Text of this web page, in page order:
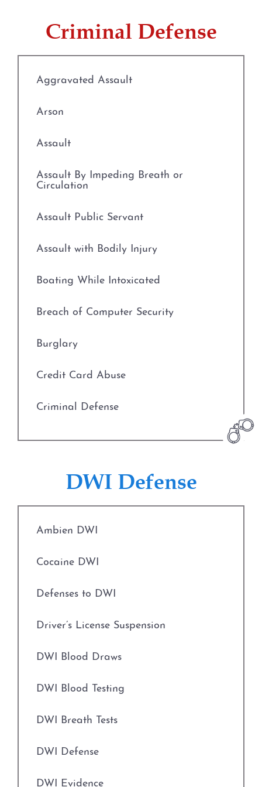
Identity Theft
Robbery
DWI Defense
Win Your DWI
Criminal Defense
Aggravated Assault
Arson
Assault
Assault By Impeding Breath or
Circulation
Assault Public Servant
Assault with Bodily Injury
Boating While Intoxicated
Breach of Computer Security
Burglary
Credit Card Abuse
Criminal Defense
Deadly Conduct
Engaging in Organized Criminal Activity
Evading Arrest
Expungements
Field Sobriety Tests
Grapevine Criminal Attorney
Identity Theft
Improper Relationship between Educator
DWI Defense
Ambien DWI
Cocaine DWI
Defenses to DWI
Driver’s License Suspension
DWI Blood Draws
DWI Blood Testing
DWI Breath Tests
DWI Defense
DWI Evidence